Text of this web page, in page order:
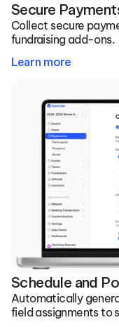
Secure
Learn more
Collect secure
fundraising add-ons.
Schedule and
Automatically
field assignments to